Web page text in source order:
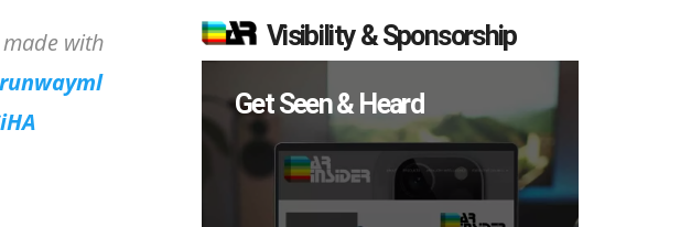
with
Visibility & Sponsorship
Get Seen & Heard